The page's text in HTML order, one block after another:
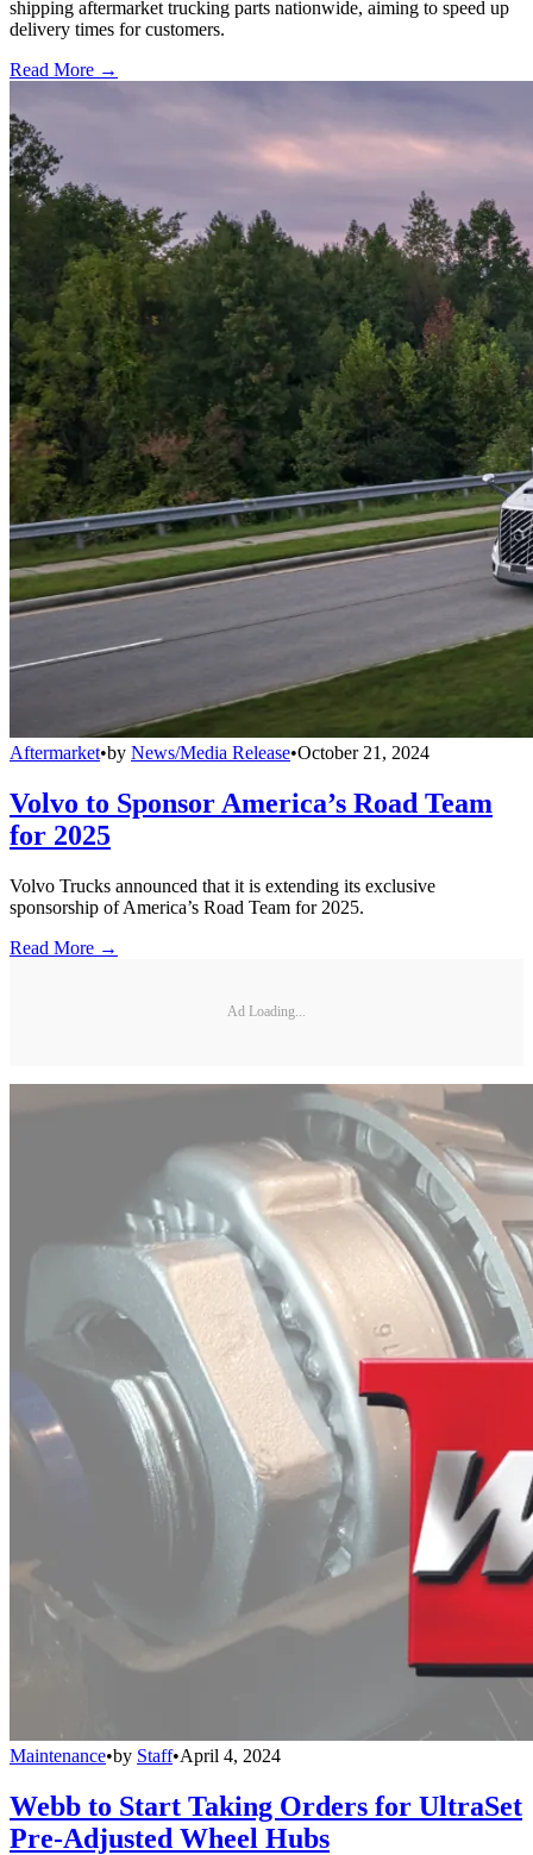
shipping aftermarket trucking parts nationwide, aiming to speed up
delivery times for customers.
Read More →
Aftermarket•by News/Media Release•October 21, 2024
Volvo to Sponsor America’s Road Team
for 2025
Volvo Trucks announced that it is extending its exclusive
sponsorship of America’s Road Team for 2025.
Read More →
Ad Loading...
Maintenance•by Staff•April 4, 2024
Webb to Start Taking Orders for UltraSet
Pre-Adjusted Wheel Hubs